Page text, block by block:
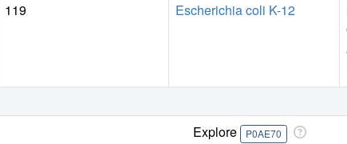
119 Escherichia coli K-12
Explore P0AE70